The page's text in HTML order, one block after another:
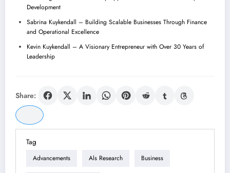
Development
Sabrina Kuykendall – Building Scalable Businesses Through Finance
and Operational Excellence
Kevin Kuykendall – A Visionary Entrepreneur with Over 30 Years of
Leadership
Share:
Tag
Advancements Als Research Business